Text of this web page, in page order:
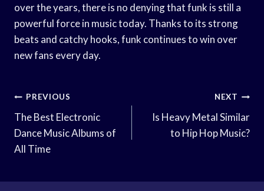
over the years, there is no denying that funk is still a
powerful force in music today. Thanks to its strong
beats and catchy hooks, funk continues to win over
new fans every day.
Post
Navigation
PREVIOUS
The Best Electronic
Dance Music Albums of
All Time
NEXT
Is Heavy Metal Similar
to Hip Hop Music?